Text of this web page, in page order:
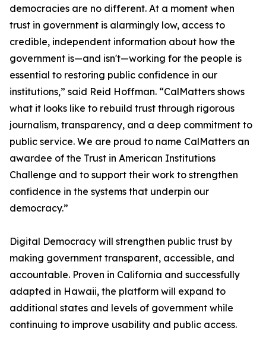
democracies are no different. At a moment when
trust in government is alarmingly low, access to
credible, independent information about how the
government is—and isn't—working for the people is
essential to restoring public confidence in our
institutions,” said Reid Hoffman. “CalMatters shows
what it looks like to rebuild trust through rigorous
journalism, transparency, and a deep commitment to
public service. We are proud to name CalMatters an
awardee of the Trust in American Institutions
Challenge and to support their work to strengthen
confidence in the systems that underpin our
democracy.”
Digital Democracy will strengthen public trust by
making government transparent, accessible, and
accountable. Proven in California and successfully
adapted in Hawaii, the platform will expand to
additional states and levels of government while
continuing to improve usability and public access.